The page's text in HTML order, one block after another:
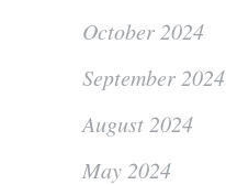
October 2024
September 2024
August 2024
May 2024